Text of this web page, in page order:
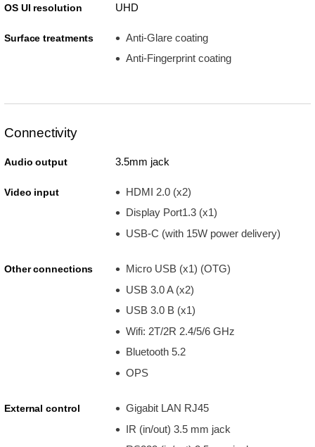
OS UI resolution UHD
Surface treatments
Anti-Glare coating
Anti-Fingerprint coating
Connectivity
Audio output 3.5mm jack
Video input
HDMI 2.0 (x2)
Display Port1.3 (x1)
USB-C (with 15W power delivery)
Other connections
Micro USB (x1) (OTG)
USB 3.0 A (x2)
USB 3.0 B (x1)
Wifi: 2T/2R 2.4/5/6 GHz
Bluetooth 5.2
OPS
External control
Gigabit LAN RJ45
IR (in/out) 3.5 mm jack